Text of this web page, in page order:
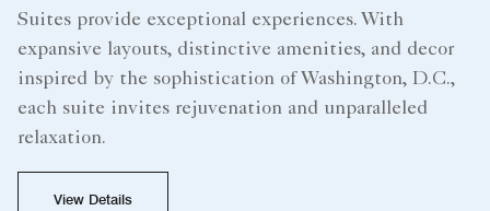
Suites provide exceptional experiences. With
expansive layouts, distinctive amenities, and decor
inspired by the sophistication of Washington, D.C.,
each suite invites rejuvenation and unparalleled
relaxation.
View Details